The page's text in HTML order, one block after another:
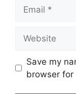
Save my
browser for